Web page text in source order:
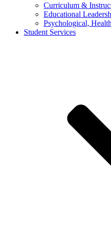
Curriculum &
Educational
Psychological,
Student Services